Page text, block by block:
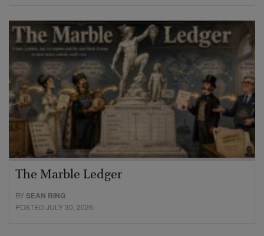
The Marble Ledger
BYSEAN RING
POSTED JULY 30, 2026